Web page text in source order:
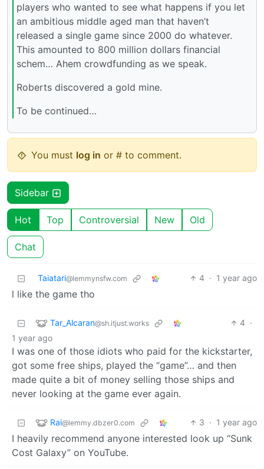
players who wanted to see what happens if you let
an ambitious middle aged man that haven’t
released a single game since 2000 do whatever.
This amounted to 800 million dollars financial
schem… Ahem crowdfunding as we speak.
Roberts discovered a gold mine.
To be continued…
You must log in or # to comment.
Sidebar
Hot Top Controversial New Old
Chat
Taiatari@lemmynsfw.com 4 · 1 year ago
l like the game tho
Tar_Alcaran@sh.itjust.works 4 ·
1 year ago
I was one of those idiots who paid for the kickstarter,
got some free ships, played the “game”… and then
made quite a bit of money selling those ships and
never looking at the game ever again.
Rai@lemmy.dbzer0.com 3 · 1 year ago
I heavily recommend anyone interested look up “Sunk
Cost Galaxy” on YouTube.